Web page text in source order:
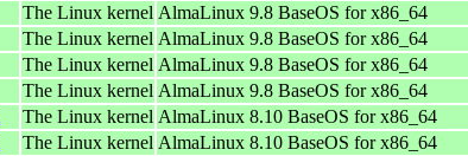
The Linux kernel AlmaLinux 9.8 BaseOS for x86_64
The Linux kernel AlmaLinux 9.8 BaseOS for x86_64
The Linux kernel AlmaLinux 9.8 BaseOS for x86_64
The Linux kernel AlmaLinux 9.8 BaseOS for x86_64
The Linux kernel AlmaLinux 8.10 BaseOS for x86_64
The Linux kernel AlmaLinux 8.10 BaseOS for x86_64